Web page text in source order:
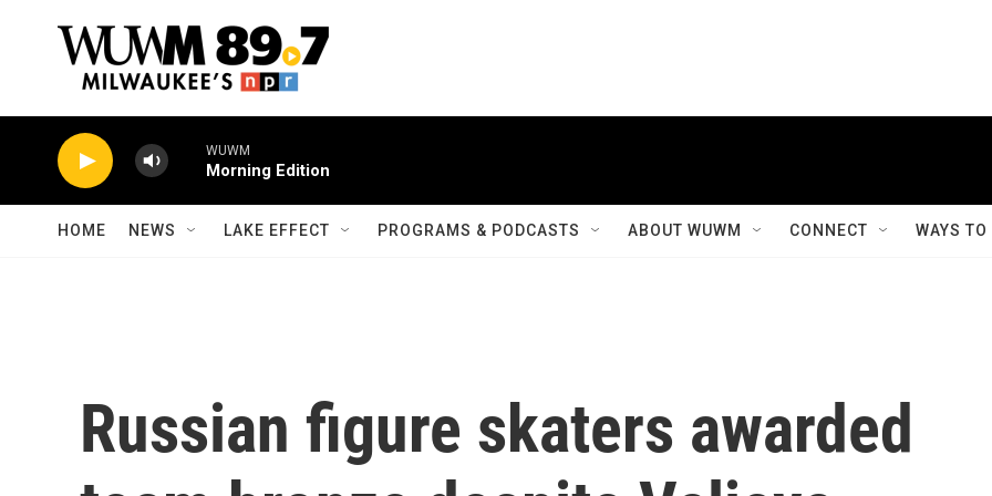
WUWM
Morning Edition
HOME NEWS LAKE EFFECT PROGRAMS & PODCASTS ABOUT WUWM CONNECT WAYS
Russian figure skaters awarded